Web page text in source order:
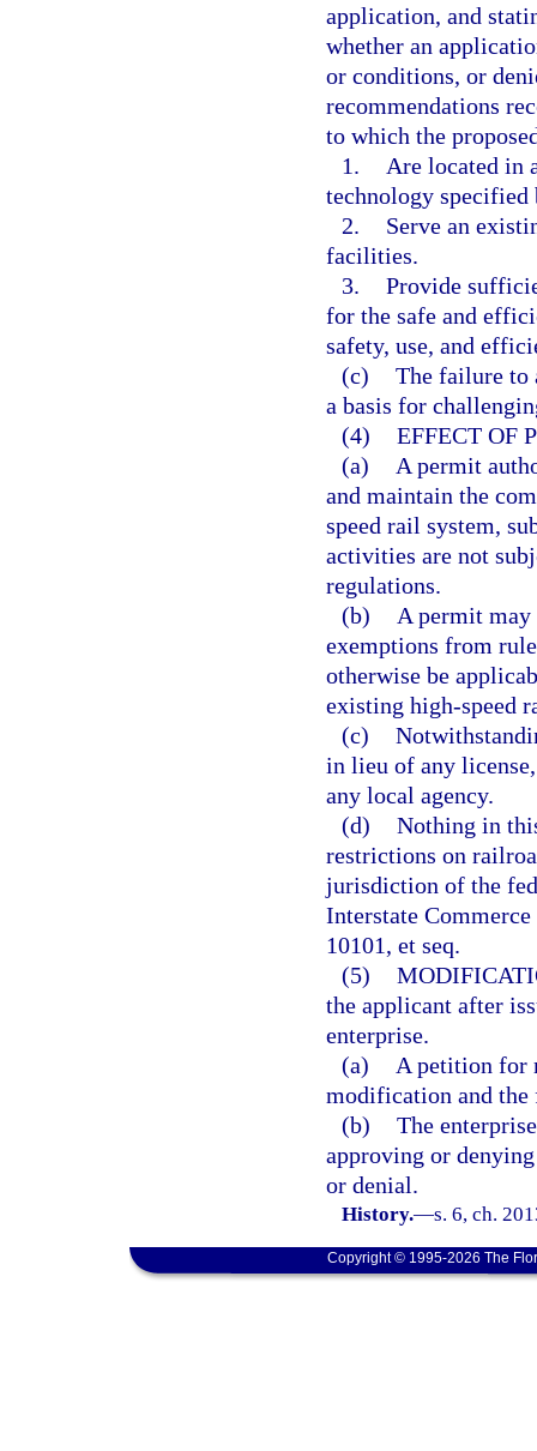
application, and
whether an
or conditions, or
recommendations
to which the
1.
Are located in
technology specified
2.
Serve an
facilities.
3. Provide
for the safe and
safety, use, and
(c) The failure to
a basis for
(4) EFFECT OF
(a)
A permit
and maintain the
speed rail system,
activities are not
regulations.
(b)
A permit
exemptions from
otherwise be
existing high-speed
(c)
in lieu of any
any local agency.
(d) Nothing in
restrictions on
jurisdiction of the
Interstate
10101, et seq.
(5)
the applicant after
enterprise.
(a)
A petition for
modification and the
(b) The
approving or
or denial.
History.—s. 6, ch.
Copyright © 1995-2026 The